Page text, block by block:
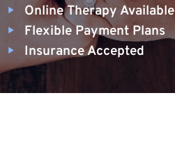
Online Therapy Available
Flexible Payment Plans
Insurance Accepted